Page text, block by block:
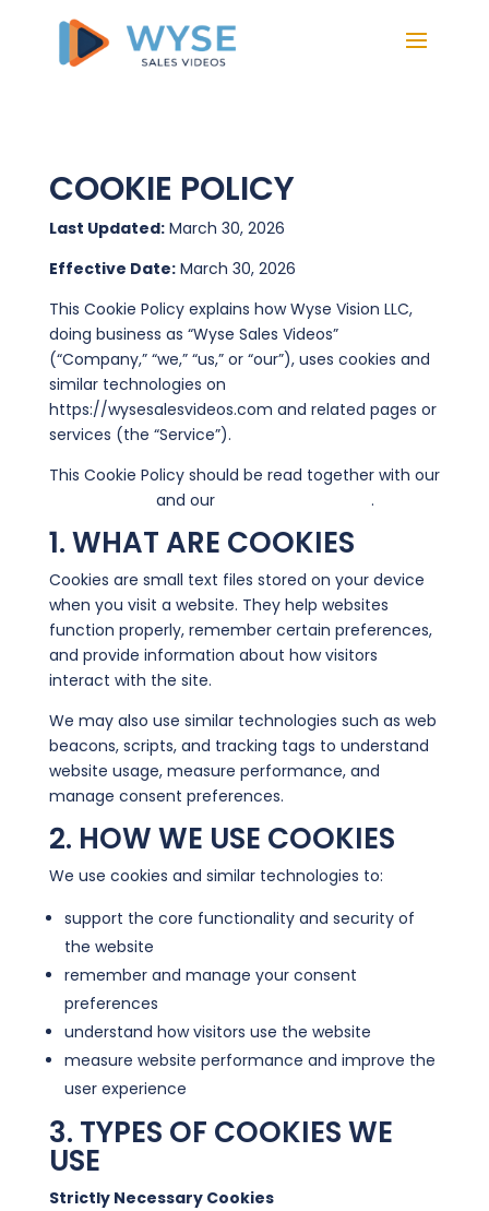
COOKIE POLICY
Last Updated:March 30, 2026
Effective Date:March 30, 2026
This Cookie Policy explains how Wyse Vision LLC,
doing business as “Wyse Sales Videos”
(“Company,” “we,” “us,” or “our”), uses cookies and
similar technologies on
https://wysesalesvideos.com and related pages or
services (the “Service”).
This Cookie Policy should be read together with our
and our .
1. WHAT ARE COOKIES
Cookies are small text files stored on your device
when you visit a website. They help websites
function properly, remember certain preferences,
and provide information about how visitors
interact with the site.
We may also use similar technologies such as web
beacons, scripts, and tracking tags to understand
website usage, measure performance, and
manage consent preferences.
2. HOW WE USE COOKIES
We use cookies and similar technologies to:
support the core functionality and security of
the website
remember and manage your consent
preferences
understand how visitors use the website
measure website performance and improve the
user experience
3. TYPES OF COOKIES WE
USE
Strictly Necessary Cookies